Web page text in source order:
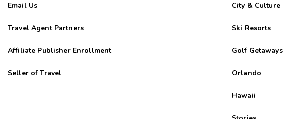
Email Us
Travel Agent Partners
Affiliate Publisher Enrollment
Seller of Travel
City & Culture
Ski Resorts
Golf Getaways
Orlando
Hawaii